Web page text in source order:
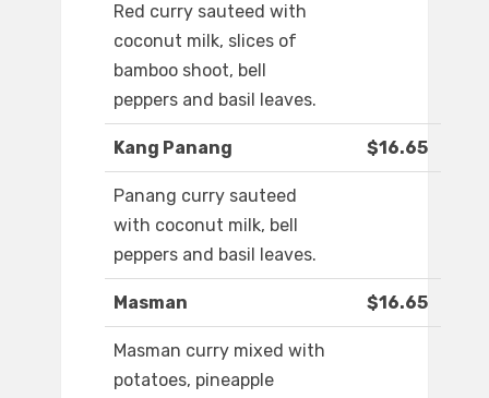
Red curry sauteed with
coconut milk, slices of
bamboo shoot, bell
peppers and basil leaves.
Kang Panang $16.65
Panang curry sauteed
with coconut milk, bell
peppers and basil leaves.
Masman $16.65
Masman curry mixed with
potatoes, pineapple